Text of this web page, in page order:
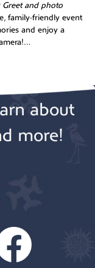
and photo
family-friendly event
and enjoy a
about
more!